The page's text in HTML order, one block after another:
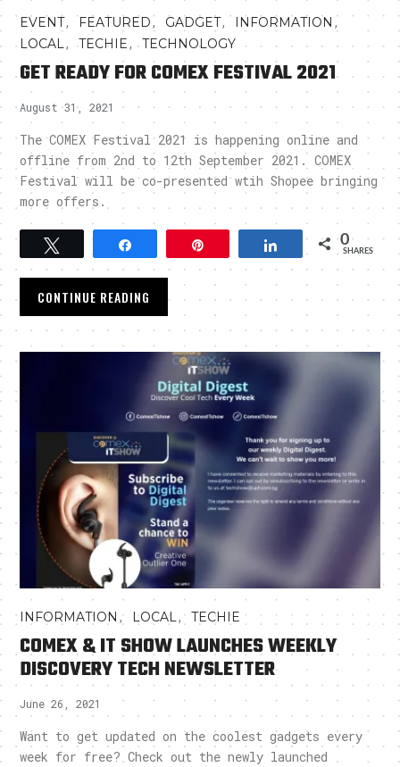
EVENT,FEATURED, GADGET, INFORMATION ,
LOCAL ,TECHIE,TECHNOLOGY
GET READY FOR COMEX FESTIVAL 2021
August 31, 2021
The COMEX Festival 2021 is happening online and
offline from 2nd to 12th September 2021. COMEX
Festival will be co-presented wtih Shopee bringing
more offers.
Share 0
SHARES
CONTINUE READING
INFORMATION , LOCAL,TECHIE
COMEX & IT SHOW LAUNCHES WEEKLY
DISCOVERY TECH NEWSLETTER
June 26, 2021
Want to get updated on the coolest gadgets every
week for free? Check out the newly launched